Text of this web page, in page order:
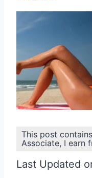
This post
Associate, I earn
Last Updated